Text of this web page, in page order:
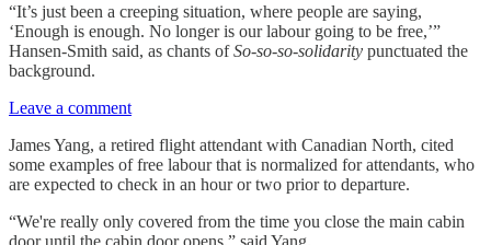
“It’s just been a creeping situation, where people are saying,
‘Enough is enough. No longer is our labour going to be free,’”
Hansen-Smith said, as chants ofSo-so-so-solidarity punctuated the
background.
Leave a comment
James Yang, a retired flight attendant with Canadian North, cited
some examples of free labour that is normalized for attendants, who
are expected to check in an hour or two prior to departure.
“We're really only covered from the time you close the main cabin
door until the cabin door opens,” said Yang.